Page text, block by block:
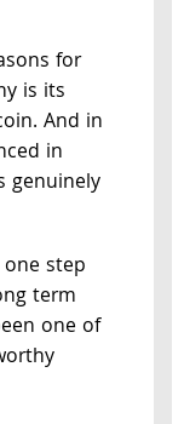
for
is its
And in
in
genuinely
step
term
one of